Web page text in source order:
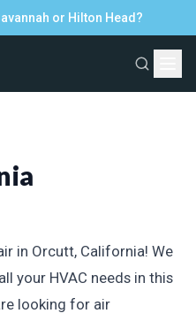
or Hilton Head?
in Orcutt, California! We
your HVAC needs in this
looking for air